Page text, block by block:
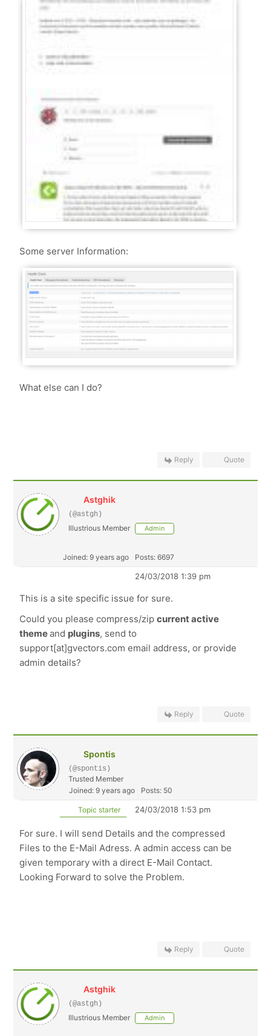
Some server Information:
What else can I do?
Reply Quote
Astghik
(@astgh)
Illustrious Member Admin
Joined: 9 years ago Posts: 6697
24/03/2018 1:39 pm
This is a site specific issue for sure.
Could you please compress/zipcurrent active
themeand plugins, send to
support[at]gvectors.com email address, or provide
admin details?
Reply Quote
Spontis
(@spontis)
Trusted Member
Joined: 9 years ago
Posts: 50
Topic starter 24/03/2018 1:53 pm
For sure. I will send Details and the compressed
Files to the E-Mail Adress. A admin access can be
given temporary with a direct E-Mail Contact.
Looking Forward to solve the Problem.
Reply Quote
Astghik
(@astgh)
Illustrious Member Admin